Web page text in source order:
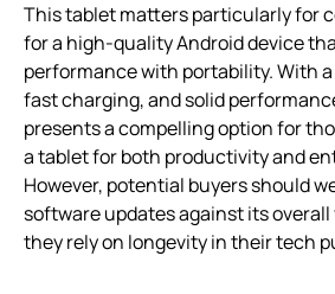
This tablet matters particularly for
for a high-quality Android device
performance with portability. With a
fast charging, and solid
presents a compelling option for
a tablet for both productivity and
However, potential buyers should
software updates against its
they rely on longevity in their tech